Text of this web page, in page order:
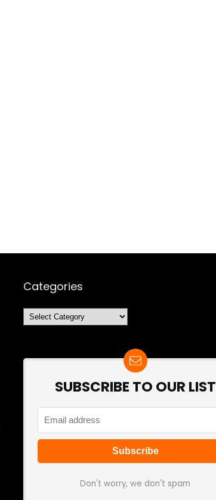
Categories
Categories
SUBSCRIBE TO OUR LIST
Don't worry, we don't spam